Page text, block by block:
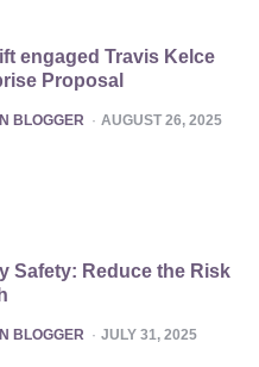
engaged Travis Kelce
Proposal
BLOGGER AUGUST 26, 2025
Safety: Reduce the Risk
BLOGGER JULY 31, 2025